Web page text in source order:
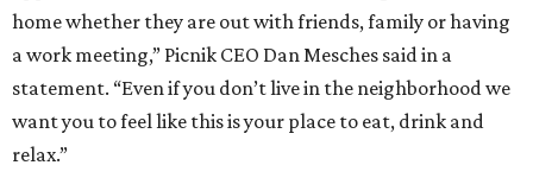
home whether they are out with friends, family or having
a work meeting,” Picnik CEO Dan Mesches said in a
statement. “Even if you don’t live in the neighborhood we
want you to feel like this is your place to eat, drink and
relax.”